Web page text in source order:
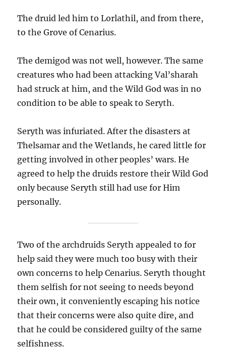
The druid led him to Lorlathil, and from there,
to the Grove of Cenarius.
The demigod was not well, however. The same
creatures who had been attacking Val’sharah
had struck at him, and the Wild God was in no
condition to be able to speak to Seryth.
Seryth was infuriated. After the disasters at
Thelsamar and the Wetlands, he cared little for
getting involved in other peoples’ wars. He
agreed to help the druids restore their Wild God
only because Seryth still had use for Him
personally.
Two of the archdruids Seryth appealed to for
help said they were much too busy with their
own concerns to help Cenarius. Seryth thought
them selfish for not seeing to needs beyond
their own, it conveniently escaping his notice
that their concerns were also quite dire, and
that he could be considered guilty of the same
selfishness.